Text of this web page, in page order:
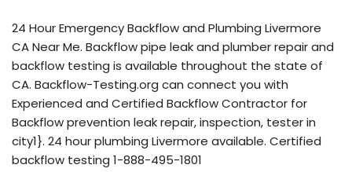
24 Hour Emergency Backflow and Plumbing Livermore
CA Near Me. Backflow pipe leak and plumber repair and
backflow testing is available throughout the state of
CA. Backflow-Testing.org can connect you with
Experienced and Certified Backflow Contractor for
Backflow prevention leak repair, inspection, tester in
city1}. 24 hour plumbing Livermore available. Certified
backflow testing 1-888-495-1801